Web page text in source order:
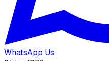
WhatsApp Us